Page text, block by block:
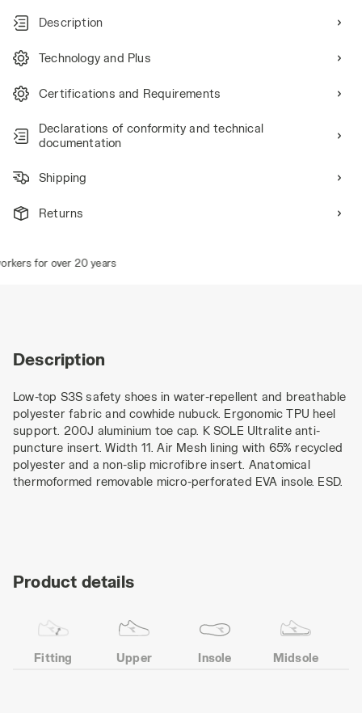
Description
Technology and Plus
Certifications and Requirements
Declarations of conformity and technical
documentation
Shipping
Returns
for over 20 years
Description
Low-top S3S safety shoes in water-repellent and breathable
polyester fabric and cowhide nubuck. Ergonomic TPU heel
support. 200J aluminium toe cap. K SOLE Ultralite anti-
puncture insert. Width 11. Air Mesh lining with 65% recycled
polyester and a non-slip microfibre insert. Anatomical
thermoformed removable micro-perforated EVA insole. ESD.
Product details
Fitting Upper Insole Midsole